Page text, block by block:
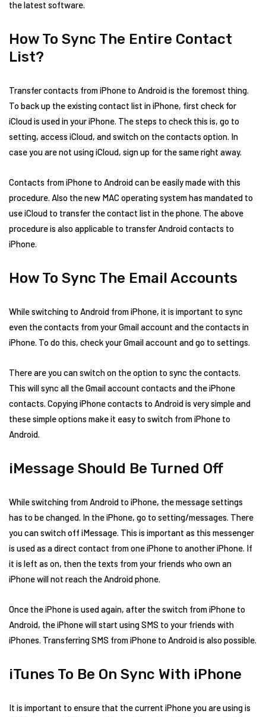
the latest software.
How To Sync The Entire Contact
List?
Transfer contacts from iPhone to Android is the foremost thing.
To back up the existing contact list in iPhone, first check for
iCloud is used in your iPhone. The steps to check this is, go to
setting, access iCloud, and switch on the contacts option. In
case you are not using iCloud, sign up for the same right away.
Contacts from iPhone to Android can be easily made with this
procedure. Also the new MAC operating system has mandated to
use iCloud to transfer the contact list in the phone. The above
procedure is also applicable to transfer Android contacts to
iPhone.
How To Sync The Email Accounts
While switching to Android from iPhone, it is important to sync
even the contacts from your Gmail account and the contacts in
iPhone. To do this, check your Gmail account and go to settings.
There are you can switch on the option to sync the contacts.
This will sync all the Gmail account contacts and the iPhone
contacts. Copying iPhone contacts to Android is very simple and
these simple options make it easy to switch from iPhone to
Android.
iMessage Should Be Turned Off
While switching from Android to iPhone, the message settings
has to be changed. In the iPhone, go to setting/messages. There
you can switch off iMessage. This is important as this messenger
is used as a direct contact from one iPhone to another iPhone. If
it is left as on, then the texts from your friends who own an
iPhone will not reach the Android phone.
Once the iPhone is used again, after the switch from iPhone to
Android, the iPhone will start using SMS to your friends with
iPhones. Transferring SMS from iPhone to Android is also possible.
iTunes To Be On Sync With iPhone
It is important to ensure that the current iPhone you are using is